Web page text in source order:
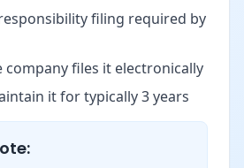
filing required by
company files it electronically
it for typically 3 years